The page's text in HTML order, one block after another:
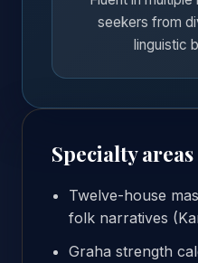
seekers from
linguistic
Specialty areas
Twelve-house
folk narratives
Graha strength